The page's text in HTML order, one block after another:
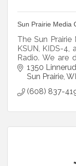
Sun Prairie Media
The Sun
KSUN, KIDS-4,
Radio. We are
and
programming.
1350
Sun Prairie WI
(608) 837-